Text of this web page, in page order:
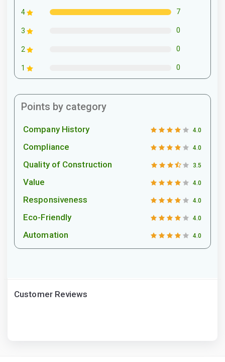
4 7
3 0
2 0
1 0
Points by category
Company History 4.0
Compliance 4.0
Quality of Construction 3.5
Value 4.0
Responsiveness 4.0
Eco-Friendly 4.0
Automation 4.0
Customer Reviews